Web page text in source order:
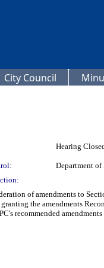
City Council
Hearing
Department
of amendments to
the amendments
recommended